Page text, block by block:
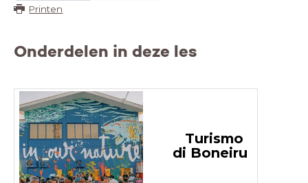
Printen
Onderdelen in deze les
Turismo
di Boneiru